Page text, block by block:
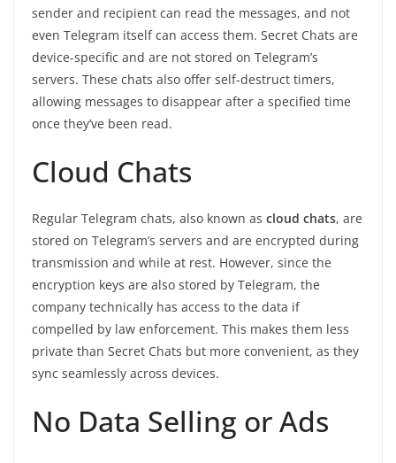
sender and recipient can read the messages, and not
even Telegram itself can access them. Secret Chats are
device-specific and are not stored on Telegram’s
servers. These chats also offer self-destruct timers,
allowing messages to disappear after a specified time
once they’ve been read.
Cloud Chats
Regular Telegram chats, also known as cloud chats, are
stored on Telegram’s servers and are encrypted during
transmission and while at rest. However, since the
encryption keys are also stored by Telegram, the
company technically has access to the data if
compelled by law enforcement. This makes them less
private than Secret Chats but more convenient, as they
sync seamlessly across devices.
No Data Selling or Ads